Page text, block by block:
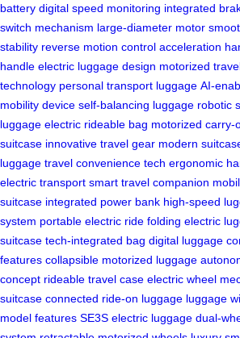
battery digital speed monitoring integrated
switch mechanism large-diameter motor
stability reverse motion control acceleration
handle electric luggage design motorized
technology personal transport luggage AI-
mobility device self-balancing luggage robotic
luggage electric rideable bag motorized carry-
suitcase innovative travel gear modern
luggage travel convenience tech ergonomic
electric transport smart travel companion
suitcase integrated power bank high-speed
system portable electric ride folding electric
suitcase tech-integrated bag digital luggage
features collapsible motorized luggage
concept rideable travel case electric wheel
suitcase connected ride-on luggage luggage
model features SE3S electric luggage dual-